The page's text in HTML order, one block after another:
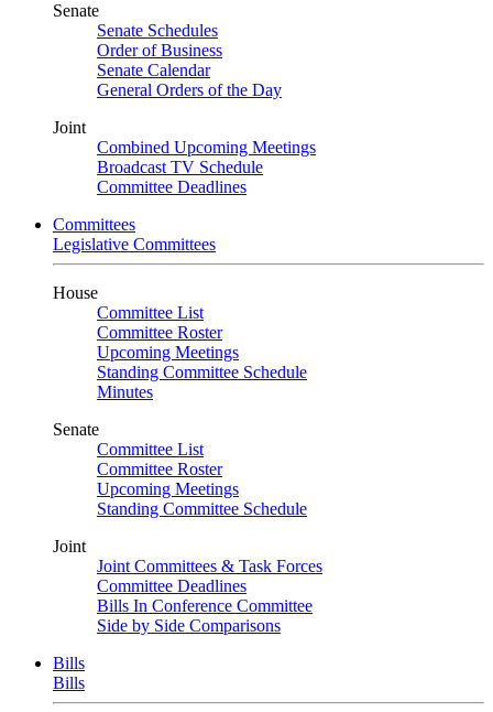
Senate
Senate Schedules
Order of Business
Senate Calendar
General Orders of the Day
Joint
Combined Upcoming Meetings
Broadcast TV Schedule
Committee Deadlines
Committees
Legislative Committees
House
Committee List
Committee Roster
Upcoming Meetings
Standing Committee Schedule
Minutes
Senate
Committee List
Committee Roster
Upcoming Meetings
Standing Committee Schedule
Joint
Joint Committees & Task Forces
Committee Deadlines
Bills In Conference Committee
Side by Side Comparisons
Bills
Bills